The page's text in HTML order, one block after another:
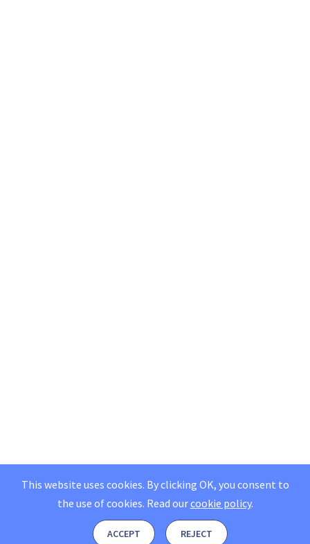
This website uses cookies. By clicking OK, you consent to
the use of cookies. Read ourcookie policy.
ACCEPT REJECT